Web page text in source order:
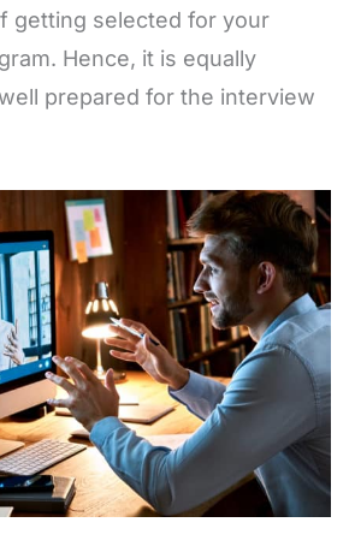
getting selected for your
Hence, it is equally
prepared for the interview